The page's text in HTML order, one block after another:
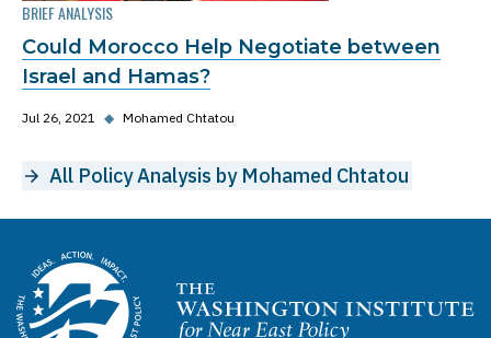
BRIEF ANALYSIS
Could Morocco Help Negotiate between
Israel and Hamas?
Jul 26, 2021 ◆ Mohamed Chtatou
All Policy Analysis by Mohamed Chtatou
Homepage